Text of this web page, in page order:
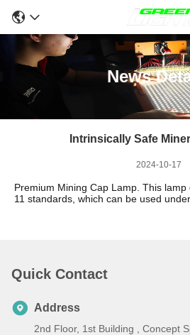
News
Intrinsically Safe
2024-10-17
Premium Mining Cap Lamp. This lamp
11 standards, which can be used
Quick Contact
Address
2nd Floor, 1st Building , Concept